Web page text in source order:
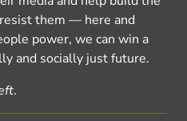
them — here and
power, we can win a
and socially just future.
.